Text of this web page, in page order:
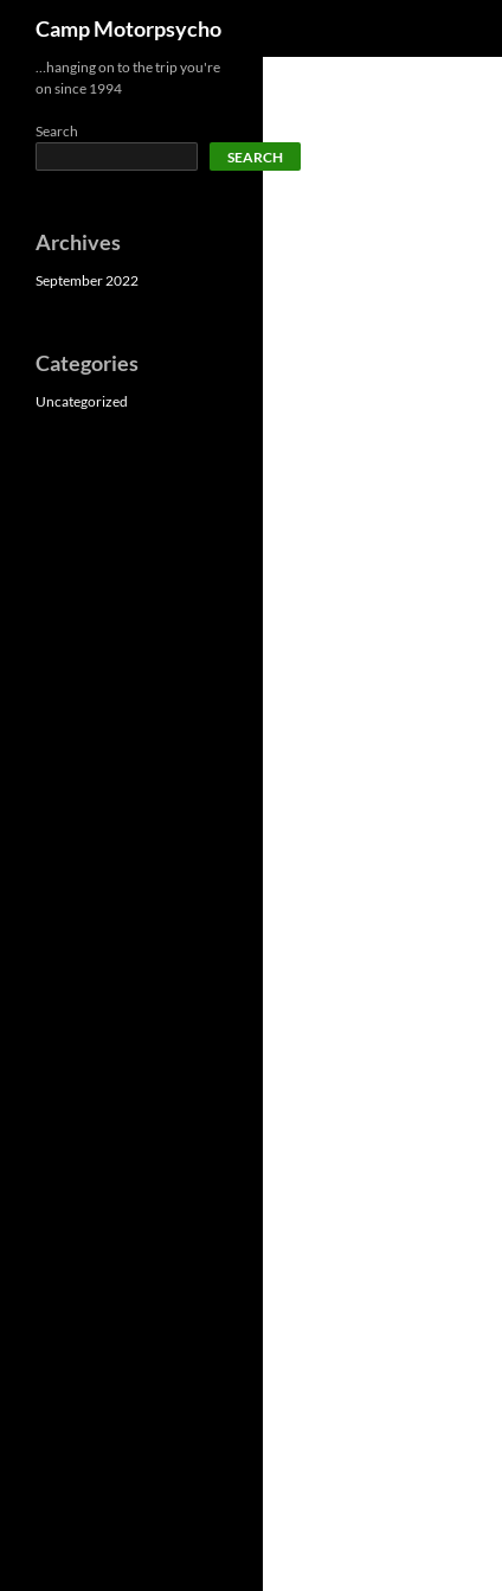
content
Camp Motorpsycho
…hanging on to the trip you're
on since 1994
Search
SEARCH
Archives
September 2022
Categories
Uncategorized